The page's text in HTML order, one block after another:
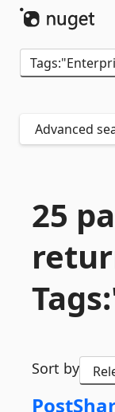
Advanced
25
Sort by